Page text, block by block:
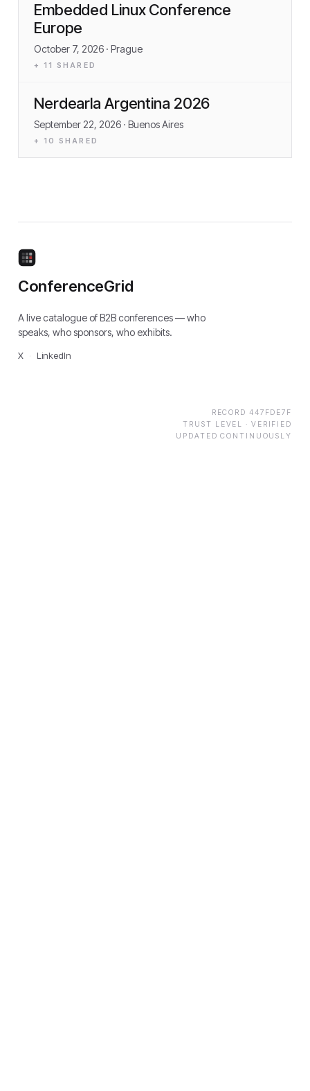
Embedded Linux Conference
Europe
October 7, 2026 · Prague
+ 11 SHARED
Nerdearla Argentina 2026
September 22, 2026 · Buenos Aires
+ 10 SHARED
ConferenceGrid
A live catalogue of B2B conferences — who
speaks, who sponsors, who exhibits.
X LinkedIn
RECORD 447FDE7F
TRUST LEVEL · VERIFIED
UPDATED CONTINUOUSLY